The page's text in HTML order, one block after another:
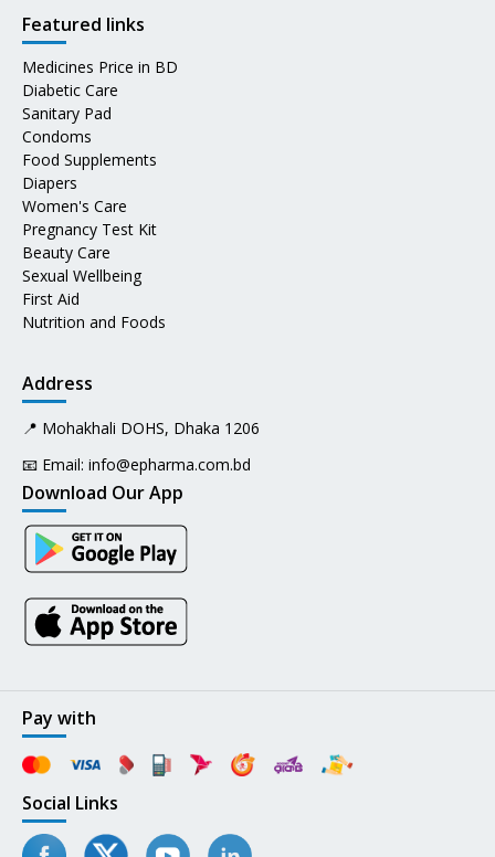
Featured links
Medicines Price in BD
Diabetic Care
Sanitary Pad
Condoms
Food Supplements
Diapers
Women's Care
Pregnancy Test Kit
Beauty Care
Sexual Wellbeing
First Aid
Nutrition and Foods
Address
📍 Mohakhali DOHS, Dhaka 1206
📧 Email: info@epharma.com.bd
Download Our App
Pay with
Social Links